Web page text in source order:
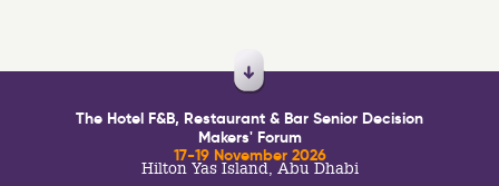
The Hotel F&B, Restaurant & Bar Senior Decision
Makers' Forum
17-19 November 2026
Hilton Yas Island, Abu Dhabi